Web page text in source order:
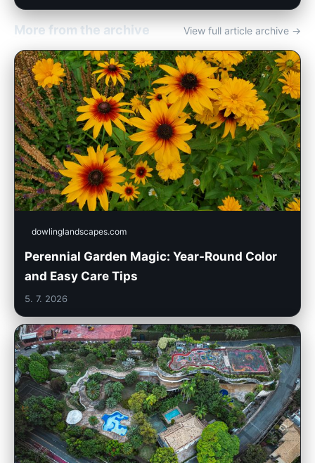
More from the archive View full article archive →
dowlinglandscapes.com
Perennial Garden Magic: Year-Round Color
and Easy Care Tips
5. 7. 2026